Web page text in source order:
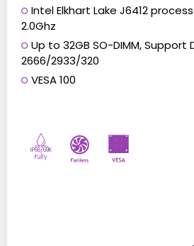
Intel Elkhart Lake J6412
2.0Ghz
Up to 32GB SO-DIMM, Support
2666/2933/320
VESA 100
IP66/69K
Fully